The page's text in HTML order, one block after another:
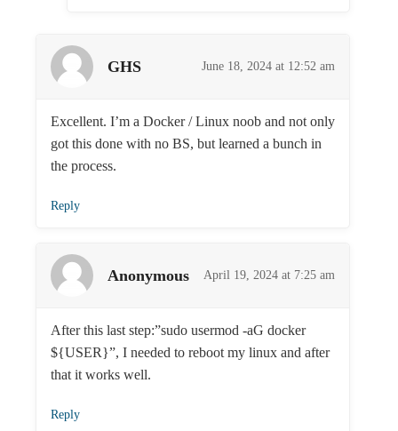
GHS June 18, 2024 at 12:52 am
Excellent. I’m a Docker / Linux noob and not only
got this done with no BS, but learned a bunch in
the process.
Reply
Anonymous April 19, 2024 at 7:25 am
After this last step:”sudo usermod -aG docker
${USER}”, I needed to reboot my linux and after
that it works well.
Reply